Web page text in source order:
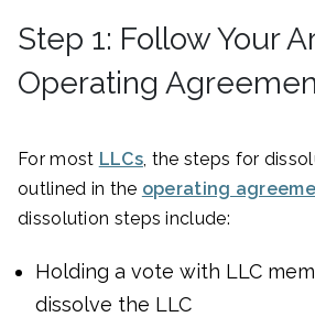
Step 1: Follow Your
Operating
For most LLCs, the steps for
outlined in the operating
dissolution steps include:
Holding a vote with LLC
dissolve the LLC